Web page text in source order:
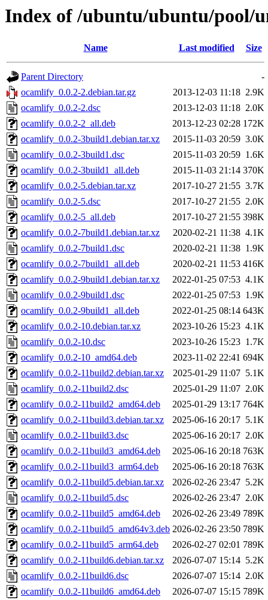
Index of /ubuntu/ubuntu/pool/
Name Last modified Size
Parent Directory
-
ocamlify_0.0.2-2.debian.tar.gz
2013-12-03 11:18 2.9K
ocamlify_0.0.2-2.dsc
2013-12-03 11:18 2.0K
ocamlify_0.0.2-2_all.deb
2013-12-23 02:28 172K
ocamlify_0.0.2-3build1.debian.tar.xz
2015-11-03 20:59 3.0K
ocamlify_0.0.2-3build1.dsc
2015-11-03 20:59 1.6K
ocamlify_0.0.2-3build1_all.deb
2015-11-03 21:14 370K
ocamlify_0.0.2-5.debian.tar.xz
2017-10-27 21:55 3.7K
ocamlify_0.0.2-5.dsc
2017-10-27 21:55 2.0K
ocamlify_0.0.2-5_all.deb
2017-10-27 21:55 398K
ocamlify_0.0.2-7build1.debian.tar.xz
2020-02-21 11:38 4.1K
ocamlify_0.0.2-7build1.dsc
2020-02-21 11:38 1.9K
ocamlify_0.0.2-7build1_all.deb
2020-02-21 11:53 416K
ocamlify_0.0.2-9build1.debian.tar.xz
2022-01-25 07:53 4.1K
ocamlify_0.0.2-9build1.dsc
2022-01-25 07:53 1.9K
ocamlify_0.0.2-9build1_all.deb
2022-01-25 08:14 643K
ocamlify_0.0.2-10.debian.tar.xz
2023-10-26 15:23 4.1K
ocamlify_0.0.2-10.dsc
2023-10-26 15:23 1.7K
ocamlify_0.0.2-10_amd64.deb
2023-11-02 22:41 694K
ocamlify_0.0.2-11build2.debian.tar.xz
2025-01-29 11:07 5.1K
ocamlify_0.0.2-11build2.dsc
2025-01-29 11:07 2.0K
ocamlify_0.0.2-11build2_amd64.deb
2025-01-29 13:17 764K
ocamlify_0.0.2-11build3.debian.tar.xz
2025-06-16 20:17 5.1K
ocamlify_0.0.2-11build3.dsc
2025-06-16 20:17 2.0K
ocamlify_0.0.2-11build3_amd64.deb
2025-06-16 20:18 763K
ocamlify_0.0.2-11build3_arm64.deb
2025-06-16 20:18 763K
ocamlify_0.0.2-11build5.debian.tar.xz
2026-02-26 23:47 5.2K
ocamlify_0.0.2-11build5.dsc
2026-02-26 23:47 2.0K
ocamlify_0.0.2-11build5_amd64.deb
2026-02-26 23:49 789K
ocamlify_0.0.2-11build5_amd64v3.deb 2026-02-26 23:50 789K
ocamlify_0.0.2-11build5_arm64.deb
2026-02-27 02:01 789K
ocamlify_0.0.2-11build6.debian.tar.xz
2026-07-07 15:14 5.2K
ocamlify_0.0.2-11build6.dsc
2026-07-07 15:14 2.0K
ocamlify_0.0.2-11build6_amd64.deb
2026-07-07 15:15 789K